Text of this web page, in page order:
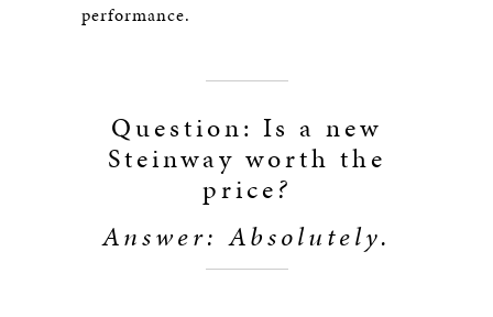
performance.
Question: Is a new
Steinway worth the
price?
Answer: Absolutely.